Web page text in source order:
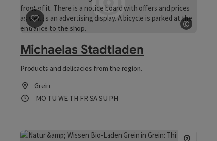
©
save post: Michaelas Stadtladen
Michaelas Stadtladen
Products and delicacies from the region.
Grein
Opening hours
MO Open on Mondays
TU Open on Tuesdays
WE Open on Wednesdays
TH Open on Thursdays
FR Open on Fridays
SAOpen on Saturdays
SU Open on Sundays
PHOpen on public holidays